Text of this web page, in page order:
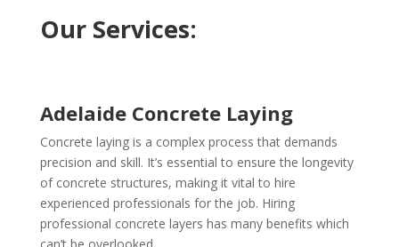
Our Services:
Adelaide Concrete Laying
Concrete laying is a complex process that demands
precision and skill. It’s essential to ensure the longevity
of concrete structures, making it vital to hire
experienced professionals for the job. Hiring
professional concrete layers has many benefits which